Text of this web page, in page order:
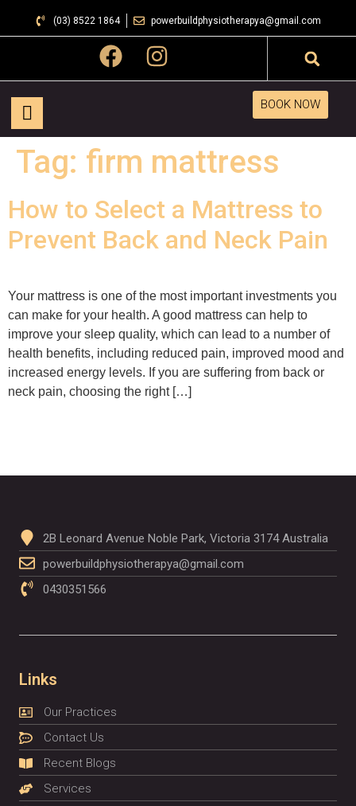
(03) 8522 1864 powerbuildphysiotherapya@gmail.com
BOOK NOW
Tag: firm mattress
How to Select a Mattress to
Prevent Back and Neck Pain
Your mattress is one of the most important investments you
can make for your health. A good mattress can help to
improve your sleep quality, which can lead to a number of
health benefits, including reduced pain, improved mood and
increased energy levels. If you are suffering from back or
neck pain, choosing the right […]
2B Leonard Avenue Noble Park, Victoria 3174 Australia
powerbuildphysiotherapya@gmail.com
0430351566
Links
Our Practices
Contact Us
Recent Blogs
Services